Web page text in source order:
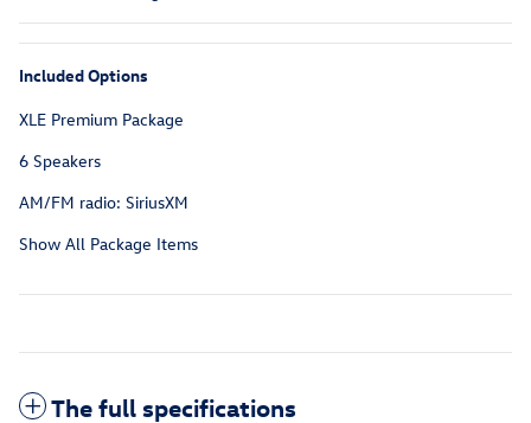
Included Options
XLE Premium Package
6 Speakers
AM/FM radio: SiriusXM
Show All Package Items
The full specifications